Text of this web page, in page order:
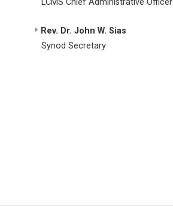
Rev. Dr. John W. Sias
Synod Secretary